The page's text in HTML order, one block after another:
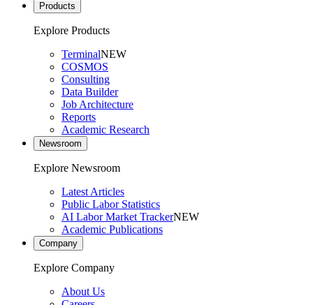
Products
Explore Products
TerminalNEW
COSMOS
Consulting
Data Builder
Job Architecture
Reports
Academic Research
Newsroom
Explore Newsroom
Latest Articles
Public Labor Statistics
AI Labor Market TrackerNEW
Academic Publications
Company
Explore Company
About Us